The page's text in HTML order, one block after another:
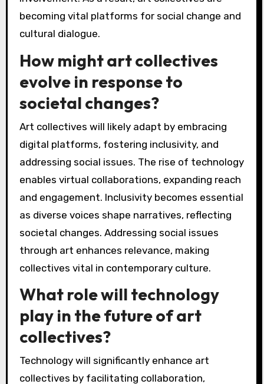
engagement. They are leveraging technology
to reach global audiences and create immersive
contemporary culture by fostering diverse
artistic expressions and community
involvement. As a result, art collectives are
How might art collectives
evolve in response to
societal changes?
Art collectives will likely adapt by embracing
digital platforms, fostering inclusivity, and
addressing social issues. The rise of technology
and engagement. Inclusivity becomes essential
as diverse voices shape narratives, reflecting
societal changes. Addressing social issues
collectives vital in contemporary culture.